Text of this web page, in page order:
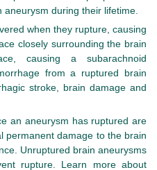
during their lifetime.
when they rupture, causing
closely surrounding the brain
causing a subarachnoid
from a ruptured brain
stroke, brain damage and
an aneurysm has ruptured are
permanent damage to the brain
Unruptured brain aneurysms
rupture. Learn more about